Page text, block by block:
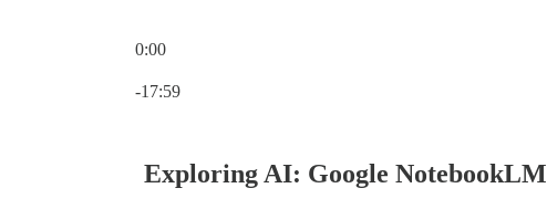
0:00
-17:59
Exploring AI: Google NotebookLM